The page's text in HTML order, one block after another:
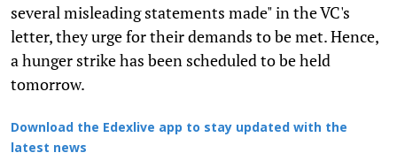
several misleading statements made" in the VC's
letter, they urge for their demands to be met. Hence,
a hunger strike has been scheduled to be held
tomorrow.
Download the Edexlive app to stay updated with the
latest news